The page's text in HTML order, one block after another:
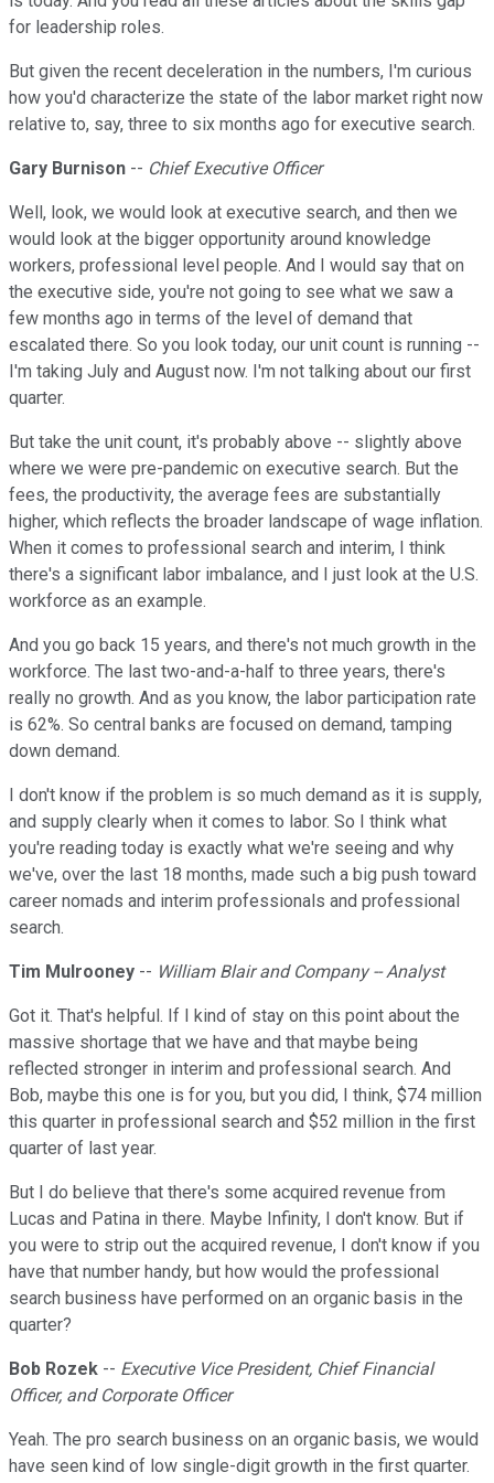
for leadership roles.
But given the recent deceleration in the numbers, I'm curious
how you'd characterize the state of the labor market right now
relative to, say, three to six months ago for executive search.
Gary Burnison -- Chief Executive Officer
Well, look, we would look at executive search, and then we
would look at the bigger opportunity around knowledge
workers, professional level people. And I would say that on
the executive side, you're not going to see what we saw a
few months ago in terms of the level of demand that
escalated there. So you look today, our unit count is running --
I'm taking July and August now. I'm not talking about our first
quarter.
But take the unit count, it's probably above -- slightly above
where we were pre-pandemic on executive search. But the
fees, the productivity, the average fees are substantially
higher, which reflects the broader landscape of wage inflation.
When it comes to professional search and interim, I think
there's a significant labor imbalance, and I just look at the U.S.
workforce as an example.
And you go back 15 years, and there's not much growth in the
workforce. The last two-and-a-half to three years, there's
really no growth. And as you know, the labor participation rate
is 62%. So central banks are focused on demand, tamping
down demand.
I don't know if the problem is so much demand as it is supply,
and supply clearly when it comes to labor. So I think what
you're reading today is exactly what we're seeing and why
we've, over the last 18 months, made such a big push toward
career nomads and interim professionals and professional
search.
Tim Mulrooney -- William Blair and Company -- Analyst
Got it. That's helpful. If I kind of stay on this point about the
massive shortage that we have and that maybe being
reflected stronger in interim and professional search. And
Bob, maybe this one is for you, but you did, I think, $74 million
this quarter in professional search and $52 million in the first
quarter of last year.
But I do believe that there's some acquired revenue from
Lucas and Patina in there. Maybe Infinity, I don't know. But if
you were to strip out the acquired revenue, I don't know if you
have that number handy, but how would the professional
search business have performed on an organic basis in the
quarter?
Bob Rozek -- Executive Vice President, Chief Financial
Officer, and Corporate Officer
Yeah. The pro search business on an organic basis, we would
have seen kind of low single-digit growth in the first quarter.